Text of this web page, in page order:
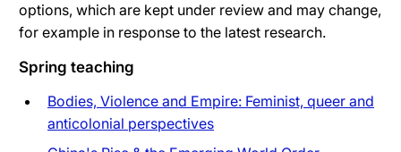
options, which are kept under review and may change,
for example in response to the latest research.
Spring teaching
Bodies, Violence and Empire: Feminist, queer and
anticolonial perspectives